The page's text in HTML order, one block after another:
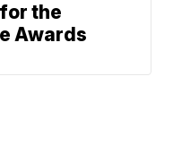
the
Awards